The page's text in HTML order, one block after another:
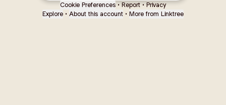
Cookie Preferences • Report • Privacy
Explore • About this account • More from Linktree